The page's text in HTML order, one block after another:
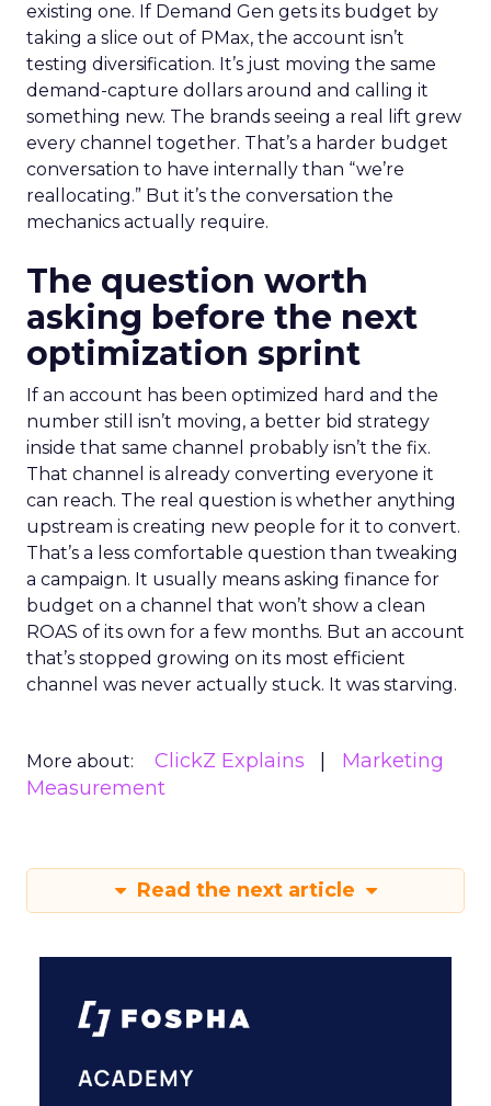
existing one. If Demand Gen gets its budget by
taking a slice out of PMax, the account isn’t
testing diversification. It’s just moving the same
demand-capture dollars around and calling it
something new. The brands seeing a real lift grew
every channel together. That’s a harder budget
conversation to have internally than “we’re
reallocating.” But it’s the conversation the
mechanics actually require.
The question worth
asking before the next
optimization sprint
If an account has been optimized hard and the
number still isn’t moving, a better bid strategy
inside that same channel probably isn’t the fix.
That channel is already converting everyone it
can reach. The real question is whether anything
upstream is creating new people for it to convert.
That’s a less comfortable question than tweaking
a campaign. It usually means asking finance for
budget on a channel that won’t show a clean
ROAS of its own for a few months. But an account
that’s stopped growing on its most efficient
channel was never actually stuck. It was starving.
More about: ClickZ Explains
Marketing
Measurement
Read the next article